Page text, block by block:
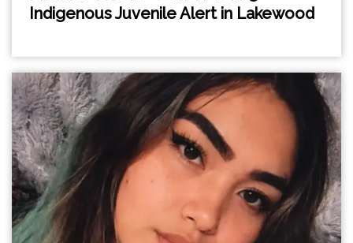
Indigenous Juvenile Alert in Lakewood